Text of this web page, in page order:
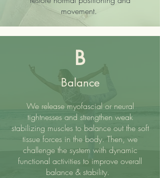
movement.
B
Balance
We release myofascial or neural
tightnesses and strengthen weak
stabilizing muscles to balance out the soft
tissue forces in the body. Then, we
challenge the system with dynamic
functional activities to improve overall
balance & stability.